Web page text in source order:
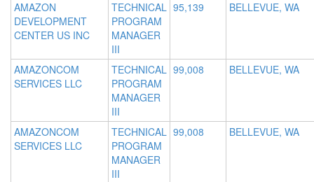
AMAZON
DEVELOPMENT
CENTER US INC
TECHNICAL
PROGRAM
MANAGER
III
95,139 BELLEVUE, WA
AMAZONCOM
SERVICES LLC
TECHNICAL
PROGRAM
MANAGER
III
99,008 BELLEVUE, WA
AMAZONCOM
SERVICES LLC
TECHNICAL
PROGRAM
MANAGER
III
99,008 BELLEVUE, WA